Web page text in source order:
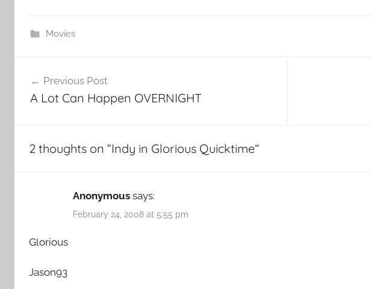
Movies
navigation
Previous Post
A Lot Can Happen OVERNIGHT
2 thoughts on “Indy in Glorious Quicktime”
Anonymous says:
February 24, 2008 at 5:55 pm
Glorious
Jason93